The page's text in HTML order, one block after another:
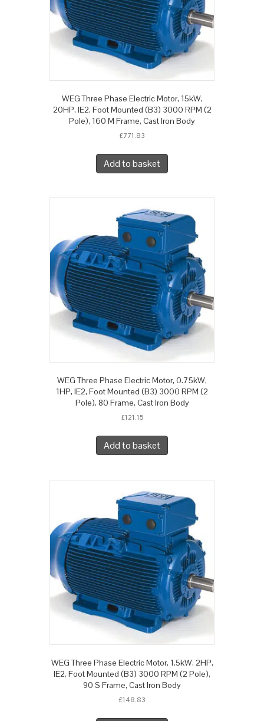
WEG Three Phase Electric Motor, 15kW,
20HP, IE2, Foot Mounted (B3) 3000 RPM (2
Pole), 160 M Frame, Cast Iron Body
£771.83
Add to basket
WEG Three Phase Electric Motor, 0.75kW,
1HP, IE2, Foot Mounted (B3) 3000 RPM (2
Pole), 80 Frame, Cast Iron Body
£121.15
Add to basket
WEG Three Phase Electric Motor, 1.5kW, 2HP,
IE2, Foot Mounted (B3) 3000 RPM (2 Pole),
90 S Frame, Cast Iron Body
£148.83